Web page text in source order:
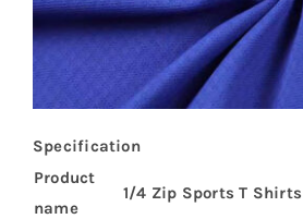
Specification
Product
name
1/4 Zip Sports T Shirts